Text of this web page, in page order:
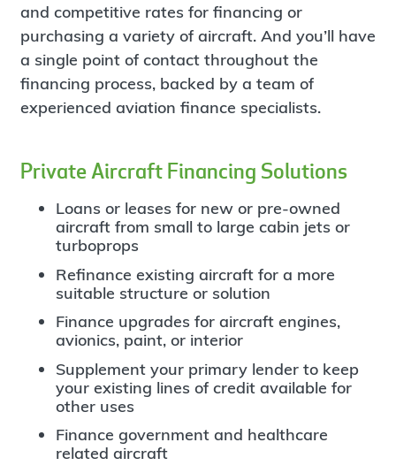
and competitive rates for financing or
purchasing a variety of aircraft. And you’ll have
a single point of contact throughout the
financing process, backed by a team of
experienced aviation finance specialists.
Private Aircraft Financing Solutions
Loans or leases for new or pre-owned
aircraft from small to large cabin jets or
turboprops
Refinance existing aircraft for a more
suitable structure or solution
Finance upgrades for aircraft engines,
avionics, paint, or interior
Supplement your primary lender to keep
your existing lines of credit available for
other uses
Finance government and healthcare
related aircraft